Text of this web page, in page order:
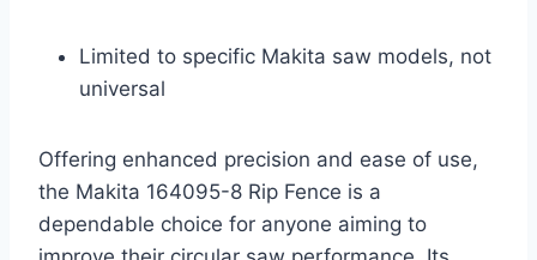
Limited to specific Makita saw models, not
universal
Offering enhanced precision and ease of use,
the Makita 164095-8 Rip Fence is a
dependable choice for anyone aiming to